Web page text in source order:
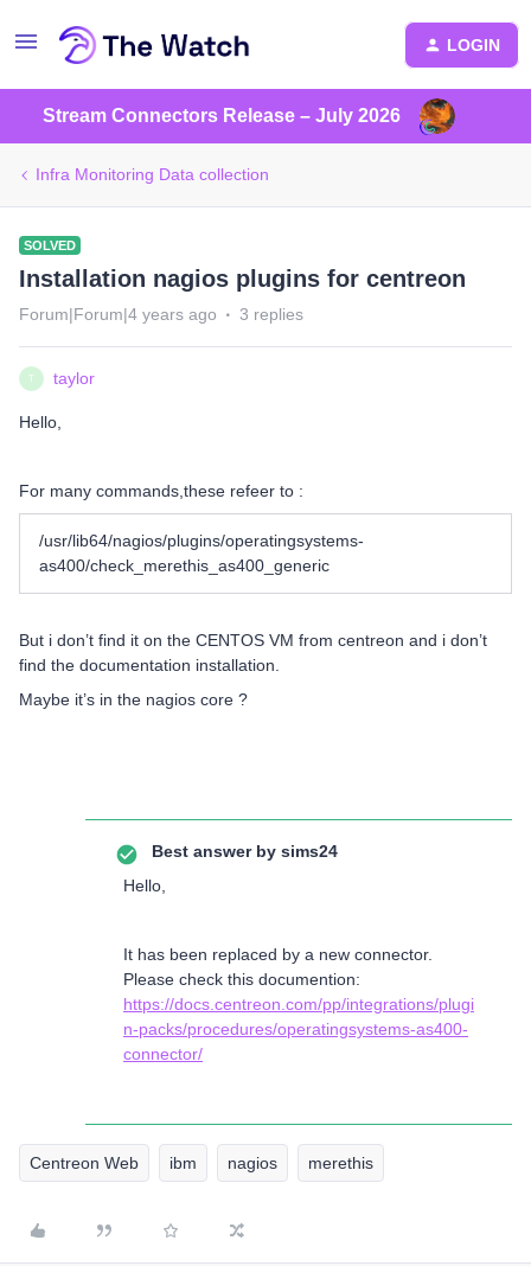
LOGIN
Stream Connectors Release – July 2026
Infra Monitoring Data collection
SOLVED
Installation nagios plugins for centreon
Forum|Forum|4 years ago 3 replies
T taylor
Hello,
For many commands,these refeer to :
/usr/lib64/nagios/plugins/operatingsystems-
as400/check_merethis_as400_generic
But i don’t find it on the CENTOS VM from centreon and i don’t
find the documentation installation.
Maybe it’s in the nagios core ?
Best answer by sims24
Hello,
It has been replaced by a new connector.
Please check this documention:
https://docs.centreon.com/pp/integrations/plugi
n-packs/procedures/operatingsystems-as400-
connector/
Centreon Web ibm nagios merethis